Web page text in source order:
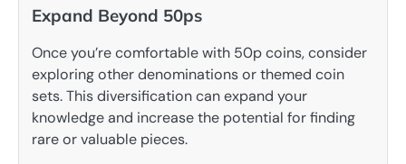
Expand Beyond 50ps
Once you’re comfortable with 50p coins, consider
exploring other denominations or themed coin
sets. This diversification can expand your
knowledge and increase the potential for finding
rare or valuable pieces.